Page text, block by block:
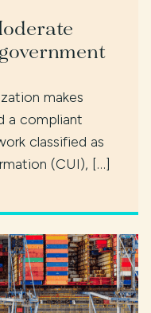
makes
a compliant
classified as
(CUI), […]